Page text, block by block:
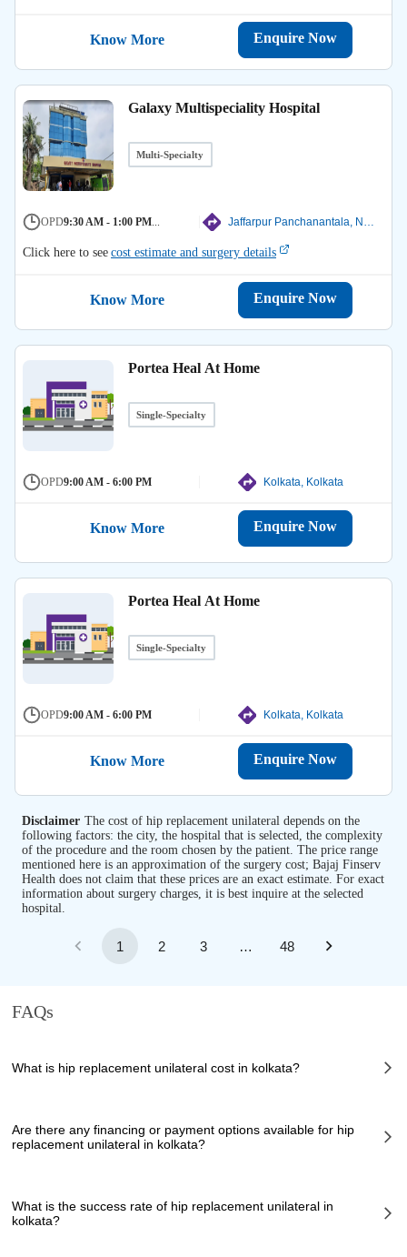
Know More Enquire Now
Galaxy Multispeciality Hospital
Multi-Specialty
OPD9:30 AM - 1:00 PM
Click here to seecost estimate and surgery details
Know More Enquire Now
Portea Heal At Home
Single-Specialty
OPD9:00 AM - 6:00 PM Kolkata, Kolkata
Know More Enquire Now
Portea Heal At Home
Single-Specialty
OPD9:00 AM - 6:00 PM Kolkata, Kolkata
Know More Enquire Now
Disclaimer The cost of hip replacement unilateral depends on the
following factors: the city, the hospital that is selected, the complexity
of the procedure and the room chosen by the patient. The price range
mentioned here is an approximation of the surgery cost; Bajaj Finserv
Health does not claim that these prices are an exact estimate. For exact
information about surgery charges, it is best inquire at the selected
hospital.
1 2 3 … 48
FAQs
What is hip replacement unilateral cost in kolkata?
several factors, including the complexity of the case, the chosen
healthcare provider, the facilities provided, and any additional services
required. However, it typically ranges from 0 to 0 INR.
Are there any financing or payment options available for hip
replacement unilateral in kolkata?
assist patients with managing the cost of hip replacement unilateral. These
options can help make the procedure more affordable and accessible. It is
What is the success rate of hip replacement unilateral in
kolkata?